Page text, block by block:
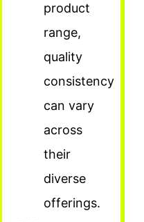
product
range,
quality
consistency
can vary
across
their
diverse
offerings.